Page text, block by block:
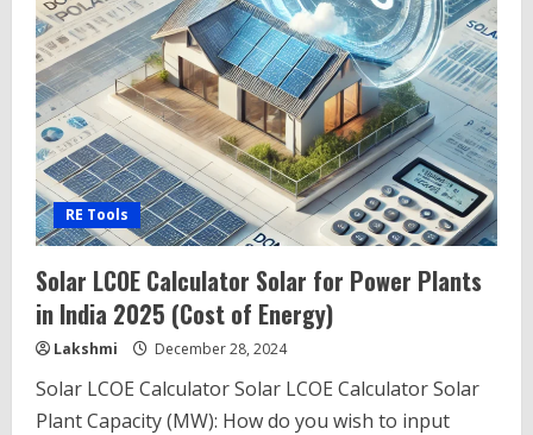
CTU
Connectivity
Database
RE Tools
Solar LCOE Calculator Solar for Power Plants
in India 2025 (Cost of Energy)
Lakshmi December 28, 2024
Solar LCOE Calculator Solar LCOE Calculator Solar
Plant Capacity (MW): How do you wish to input